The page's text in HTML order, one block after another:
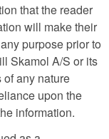
that the reader
will make their
purpose prior to
Skamol A/S or its
any nature
upon the
information.